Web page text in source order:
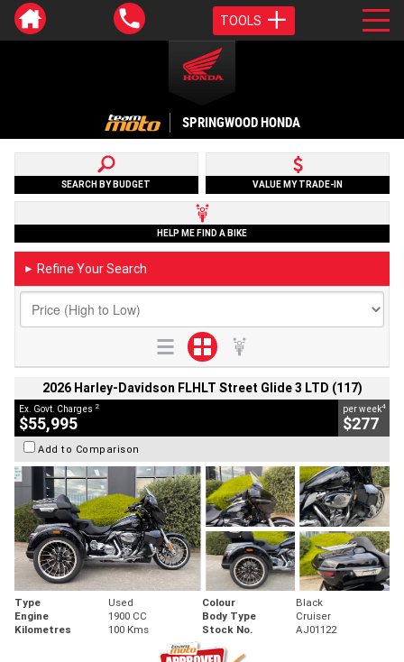
TOOLS
SPRINGWOOD HONDA
SEARCH BY BUDGET VALUE MY TRADE-IN
HELP ME FIND A BIKE
► Refine Your Search
2026 Harley-Davidson FLHLT Street Glide 3 LTD (117)
Ex. Govt. Charges 2
$55,995
per week4
$277
Add to Comparison
Type Used Colour
Black
Engine
1900 CC Body Type
Cruiser
Kilometres
100 Kms Stock No. AJ01122